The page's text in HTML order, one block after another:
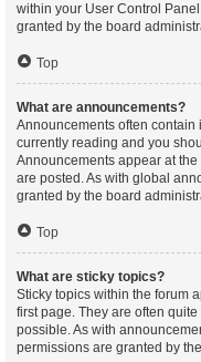
within your User Control
granted by the board
Top
What are announcements?
Announcements often contain
currently reading and you
Announcements appear at
are posted. As with global
granted by the board
Top
What are sticky topics?
Sticky topics within the forum
first page. They are often
possible. As with
permissions are granted by